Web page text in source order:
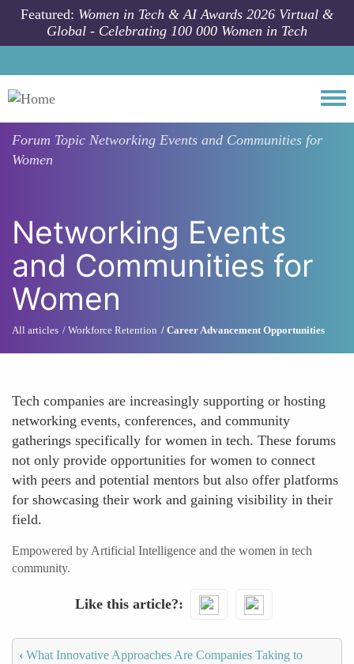
Skip to main content
Featured: Women in Tech & AI Awards 2026 Virtual &
Global - Celebrating 100 000 Women in Tech
Forum Topic Networking Events and Communities for
Women
Networking Events
and Communities for
Women
All articles Workforce Retention Career Advancement Opportunities
Tech companies are increasingly supporting or hosting
networking events, conferences, and community
gatherings specifically for women in tech. These forums
not only provide opportunities for women to connect
with peers and potential mentors but also offer platforms
for showcasing their work and gaining visibility in their
field.
Empowered by Artificial Intelligence and the women in tech
community.
Like this article?
‹ What Innovative Approaches Are Companies Taking to